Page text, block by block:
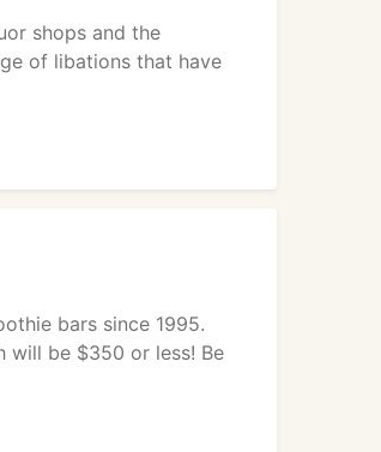
shops and the
of libations that have
bars since 1995.
will be $350 or less! Be